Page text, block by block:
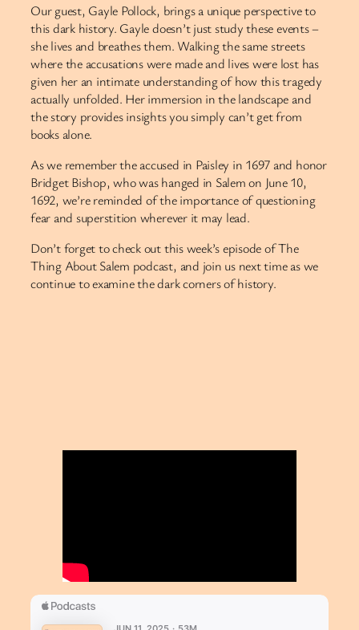
Our guest, Gayle Pollock, brings a unique perspective to
this dark history. Gayle doesn’t just study these events –
she lives and breathes them. Walking the same streets
where the accusations were made and lives were lost has
given her an intimate understanding of how this tragedy
actually unfolded. Her immersion in the landscape and
the story provides insights you simply can’t get from
books alone.
As we remember the accused in Paisley in 1697 and honor
Bridget Bishop, who was hanged in Salem on June 10,
1692, we’re reminded of the importance of questioning
fear and superstition wherever it may lead.
Don’t forget to check out this week’s episode of The
Thing About Salem podcast, and join us next time as we
continue to examine the dark corners of history.